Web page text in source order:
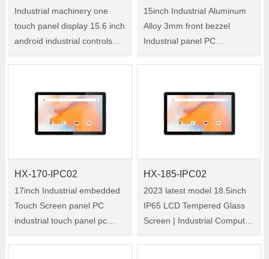
Industrial machinery one
touch panel display 15.6 inch
android industrial controls
industrial all-in-one tablet PC
15inch Industrial Aluminum
Alloy 3mm front bezzel
Industrial panel PC
15-inch industrial a……
HX-170-IPC02
17inch Industrial embedded
Touch Screen panel PC
industrial touch panel pc
HX-185-IPC02
2023 latest model 18.5inch
IP65 LCD Tempered Glass
Screen | Industrial Computer